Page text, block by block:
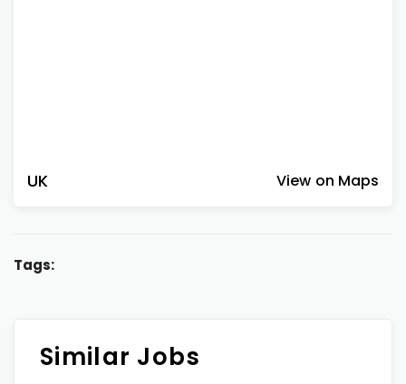
UK View on Maps
Tags:
Similar Jobs